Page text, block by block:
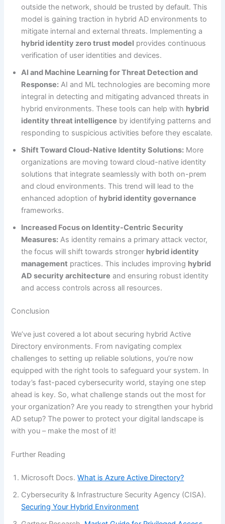
outside the network, should be trusted by default. This
model is gaining traction in hybrid AD environments to
mitigate internal and external threats. Implementing a
hybrid identity zero trust model provides continuous
verification of user identities and devices.
AI and Machine Learning for Threat Detection and
Response: AI and ML technologies are becoming more
integral in detecting and mitigating advanced threats in
hybrid environments. These tools can help with hybrid
identity threat intelligence by identifying patterns and
responding to suspicious activities before they escalate.
Shift Toward Cloud-Native Identity Solutions: More
organizations are moving toward cloud-native identity
solutions that integrate seamlessly with both on-prem
and cloud environments. This trend will lead to the
enhanced adoption of hybrid identity governance
frameworks.
Increased Focus on Identity-Centric Security
Measures: As identity remains a primary attack vector,
the focus will shift towards stronger hybrid identity
management practices. This includes improving hybrid
AD security architecture and ensuring robust identity
and access controls across all resources.
Conclusion
We’ve just covered a lot about securing hybrid Active
Directory environments. From navigating complex
challenges to setting up reliable solutions, you’re now
equipped with the right tools to safeguard your system. In
today’s fast-paced cybersecurity world, staying one step
ahead is key. So, what challenge stands out the most for
your organization? Are you ready to strengthen your hybrid
AD setup? The power to protect your digital landscape is
with you – make the most of it!
Further Reading
Microsoft Docs.What is Azure Active Directory?
Cybersecurity & Infrastructure Security Agency (CISA).
Securing Your Hybrid Environment